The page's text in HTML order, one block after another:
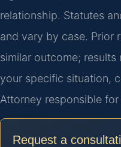
relationship. Statutes
and vary by case. Prior
similar outcome;
your specific situation,
Attorney responsible
Request a